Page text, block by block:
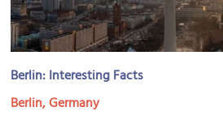
Berlin: Interesting Facts
Berlin, Germany